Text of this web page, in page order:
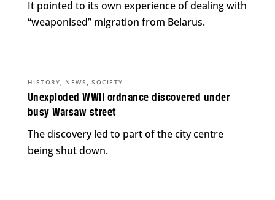
It pointed to its own experience of dealing with
“weaponised” migration from Belarus.
Unexploded WWII ordnance discovered under
busy Warsaw street
HISTORY, NEWS ,SOCIETY
The discovery led to part of the city centre
being shut down.